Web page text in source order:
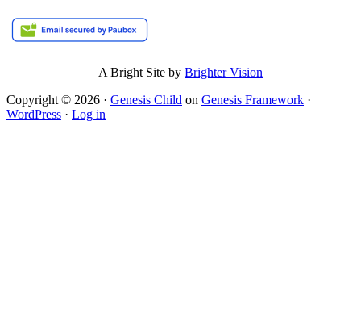
A Bright Site by Brighter Vision
Copyright © 2026 · Genesis Child on Genesis Framework ·
WordPress · Log in